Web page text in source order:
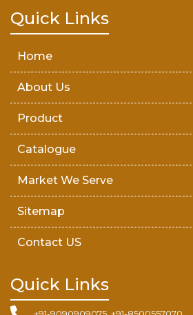
Teak Wood Door
Quick Links
Home
About Us
Product
Catalogue
Market We Serve
Sitemap
Contact US
Quick Links